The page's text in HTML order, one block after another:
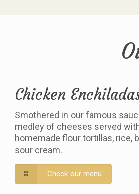
Chicken
Smothered in our famous
medley of cheeses served
homemade flour tortillas, rice,
sour cream.
Check our menu